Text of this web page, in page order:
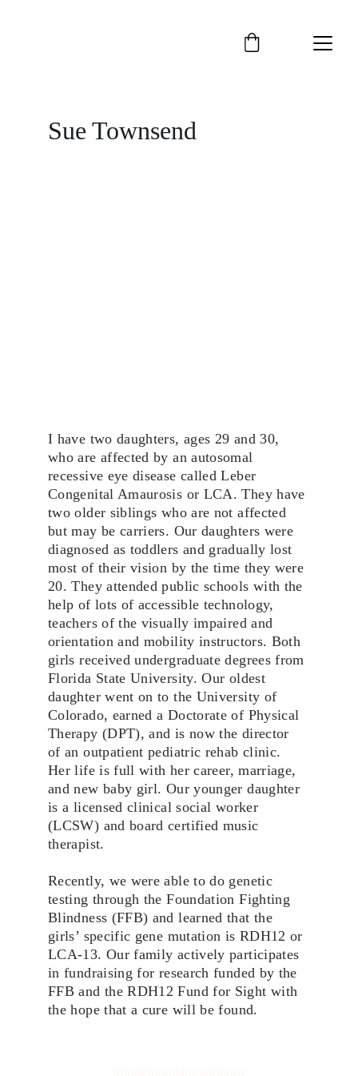
Sue Townsend
I have two daughters, ages 29 and 30,
who are affected by an autosomal
recessive eye disease called Leber
Congenital Amaurosis or LCA. They have
two older siblings who are not affected
but may be carriers. Our daughters were
diagnosed as toddlers and gradually lost
most of their vision by the time they were
20. They attended public schools with the
help of lots of accessible technology,
teachers of the visually impaired and
orientation and mobility instructors. Both
girls received undergraduate degrees from
Florida State University. Our oldest
daughter went on to the University of
Colorado, earned a Doctorate of Physical
Therapy (DPT), and is now the director
of an outpatient pediatric rehab clinic.
Her life is full with her career, marriage,
and new baby girl. Our younger daughter
is a licensed clinical social worker
(LCSW) and board certified music
therapist.
Recently, we were able to do genetic
testing through the Foundation Fighting
Blindness (FFB) and learned that the
girls’ specific gene mutation is RDH12 or
LCA-13. Our family actively participates
in fundraising for research funded by the
FFB and the RDH12 Fund for Sight with
the hope that a cure will be found.